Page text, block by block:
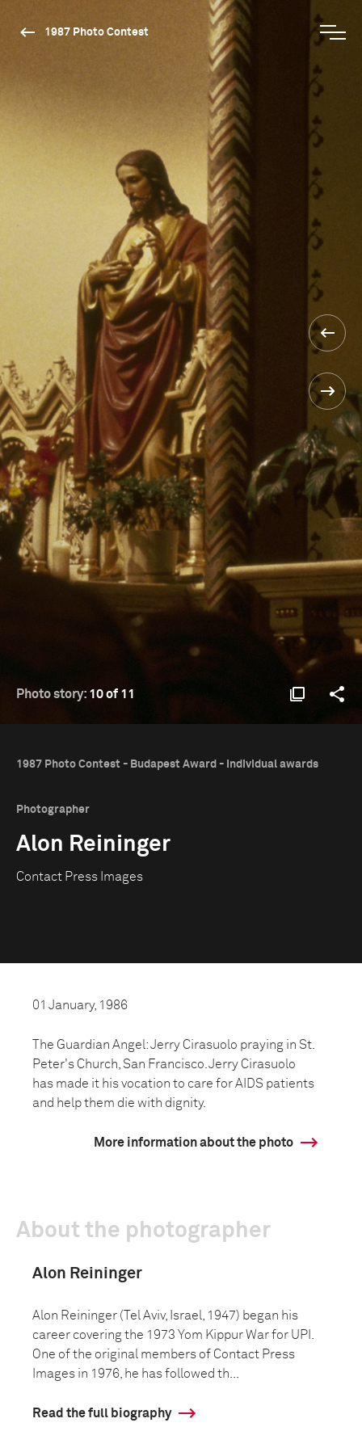
1987 Photo Contest
Photo story: 10 of 11
1987 Photo Contest - Budapest Award - Individual awards
Photographer
Alon Reininger
Contact Press Images
01 January, 1986
The Guardian Angel: Jerry Cirasuolo praying in St.
Peter's Church, San Francisco. Jerry Cirasuolo
has made it his vocation to care for AIDS patients
and help them die with dignity.
More information about the photo
About the photographer
Alon Reininger
Alon Reininger (Tel Aviv, Israel, 1947) began his
career covering the 1973 Yom Kippur War for UPI.
One of the original members of Contact Press
Images in 1976, he has followed th...
Read the full biography